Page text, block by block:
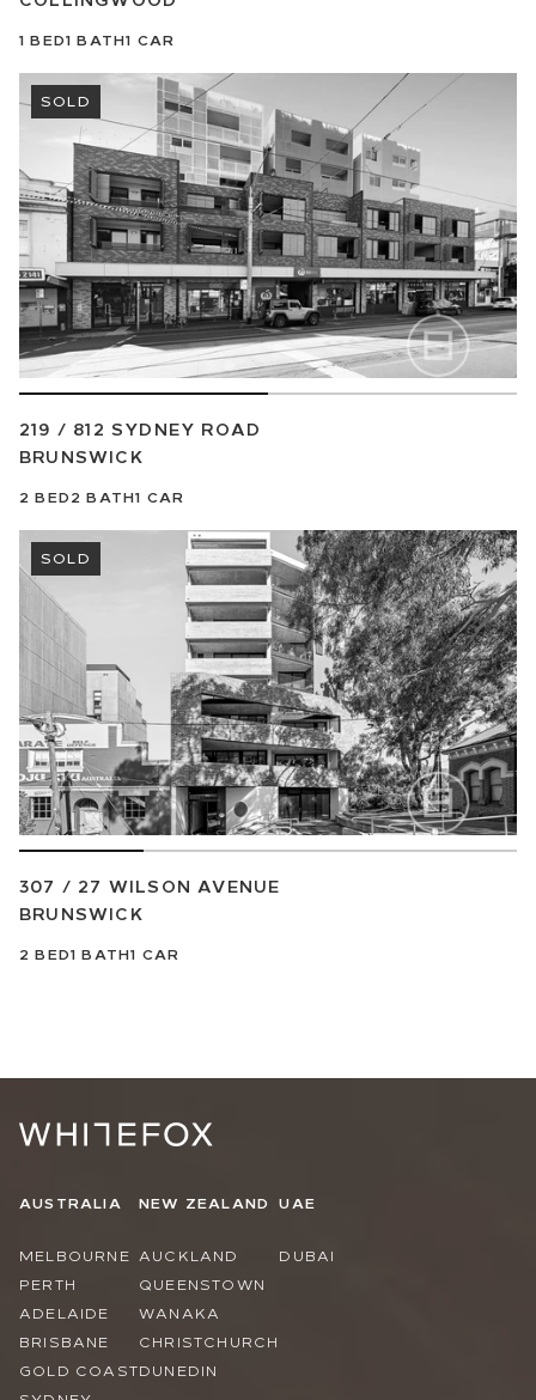
1 BED1 BATH1 CAR
SOLD
219 / 812 SYDNEY ROAD
BRUNSWICK
2 BED2 BATH1 CAR
SOLD
307 / 27 WILSON AVENUE
BRUNSWICK
2 BED1 BATH1 CAR
AUSTRALIA
MELBOURNE
PERTH
ADELAIDE
BRISBANE
GOLD COAST
NEW ZEALAND
AUCKLAND
QUEENSTOWN
WANAKA
CHRISTCHURCH
DUNEDIN
UAE
DUBAI